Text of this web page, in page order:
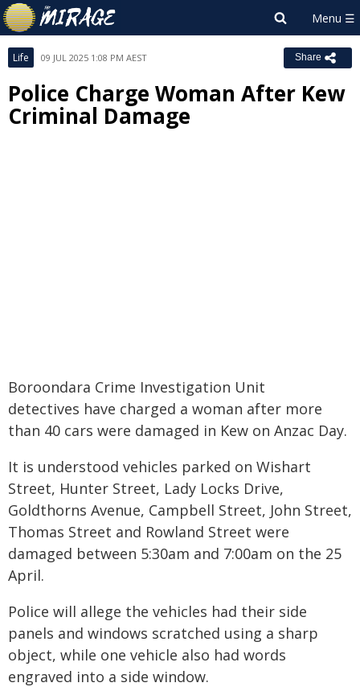
Life 09 JUL 2025 1:08 PM AEST Share
Police Charge Woman After Kew
Criminal Damage
Boroondara Crime Investigation Unit
detectives have charged a woman after more
than 40 cars were damaged in Kew on Anzac Day.
It is understood vehicles parked on Wishart
Street, Hunter Street, Lady Locks Drive,
Goldthorns Avenue, Campbell Street, John Street,
Thomas Street and Rowland Street were
damaged between 5:30am and 7:00am on the 25
April.
Police will allege the vehicles had their side
panels and windows scratched using a sharp
object, while one vehicle also had words
engraved into a side window.